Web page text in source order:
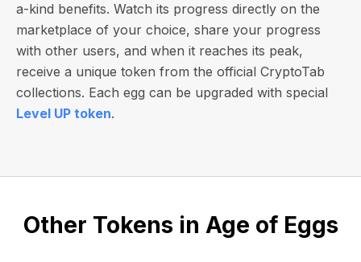
a-kind benefits. Watch its progress directly on the
marketplace of your choice, share your progress
with other users, and when it reaches its peak,
receive a unique token from the official CryptoTab
collections. Each egg can be upgraded with special
Level UP token.
Other Tokens in Age of Eggs